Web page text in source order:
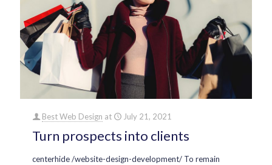
Best Web Design at July 21, 2021
Turn prospects into clients
centerhide /website-design-development/ To remain